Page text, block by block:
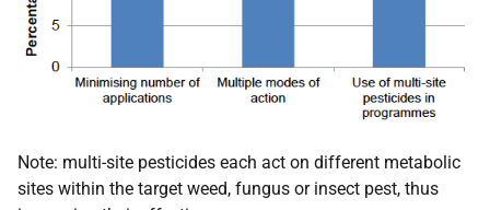
Note: multi-site pesticides each act on different metabolic
sites within the target weed, fungus or insect pest, thus